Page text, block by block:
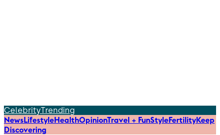
CelebrityTrending
NewsLifestyleHealthOpinionTravel + FunStyleFertilityKeep
Discovering